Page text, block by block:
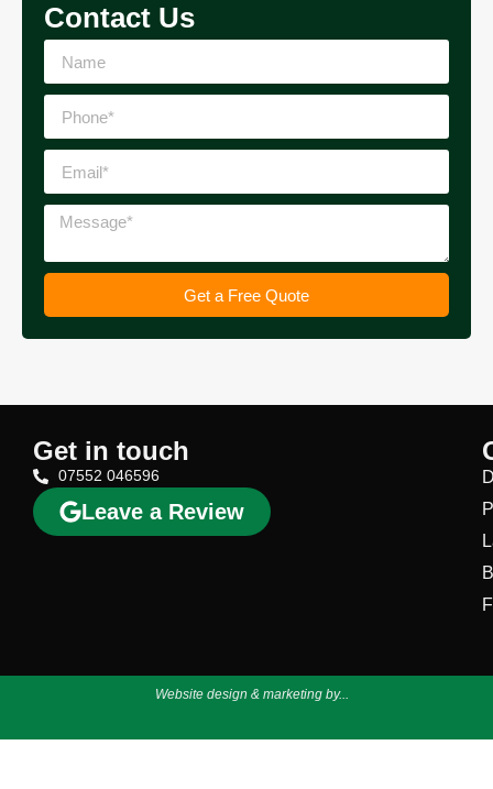
Contact Us
Get a Free Quote
Get in touch
07552 046596
Leave a Review
Website design & marketing by...